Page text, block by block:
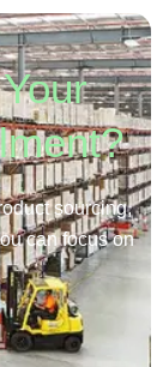
sourcing,
can focus on